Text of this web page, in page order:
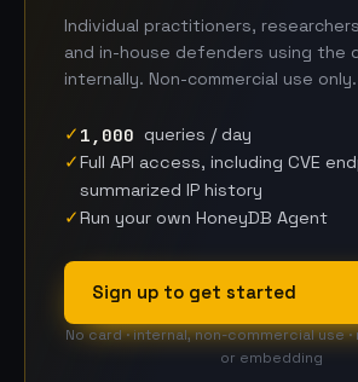
Individual practitioners, researchers
and in-house defenders using the
internally. Non-commercial use only.
✓ 1,000 queries / day
✓Full API access, including CVE
summarized IP history
✓Run your own HoneyDB Agent
Sign up to get started
No card · internal, non-commercial use
or embedding